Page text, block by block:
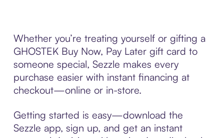
Whether you’re treating yourself or gifting a
GHOSTEK Buy Now, Pay Later gift card to
someone special, Sezzle makes every
purchase easier with instant financing at
checkout—online or in-store.
Getting started is easy—download the
Sezzle app, sign up, and get an instant